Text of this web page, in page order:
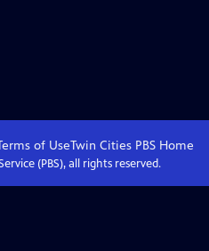
of UseTwin Cities PBSHome
(PBS), all rights reserved.